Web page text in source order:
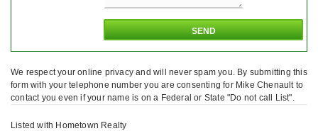
We respect your online privacy and will never spam you. By submitting this
form with your telephone number you are consenting for Mike Chenault to
contact you even if your name is on a Federal or State "Do not call List".
Listed with Hometown Realty